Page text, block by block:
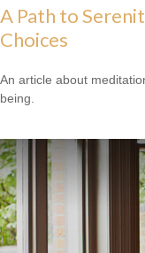
A Path to
Choices
An article about
being.